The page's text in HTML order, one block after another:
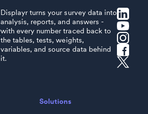
Displayr turns your survey data into
analysis, reports, and answers -
with every number traced back to
the tables, tests, weights,
variables, and source data behind
it.
Solutions